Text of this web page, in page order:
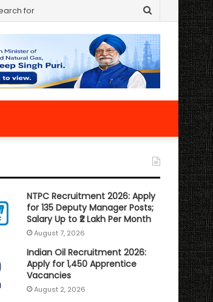
Search
for
NTPC Recruitment 2026: Apply
for 135 Deputy Manager Posts;
Salary Up to ₹2 Lakh Per Month
August 7, 2026
Indian Oil Recruitment 2026:
Apply for 1,450 Apprentice
Vacancies
August 2, 2026